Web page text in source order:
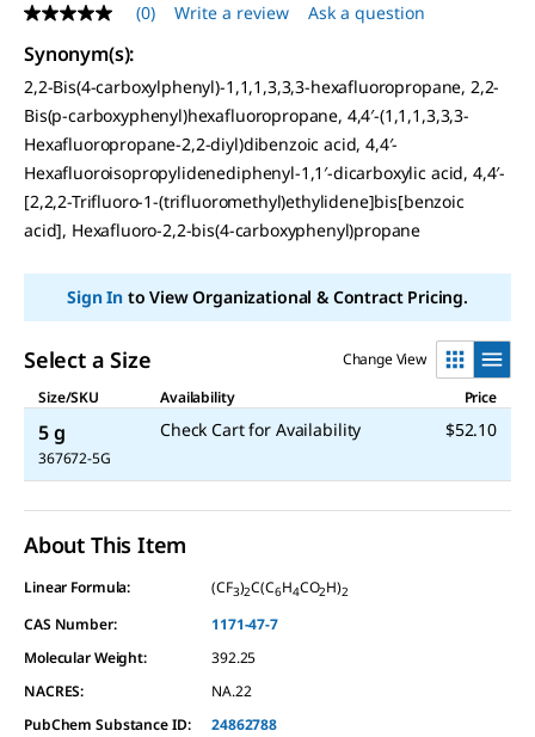
No
rating
value
Same
page
link.
(0) Write a review Ask a question
Synonym(s):
2,2-Bis(4-carboxylphenyl)-1,1,1,3,3,3-hexafluoropropane, 2,2-
Bis(p-carboxyphenyl)hexafluoropropane, 4,4′-(1,1,1,3,3,3-
Hexafluoropropane-2,2-diyl)dibenzoic acid, 4,4′-
Hexafluoroisopropylidenediphenyl-1,1′-dicarboxylic acid, 4,4′-
[2,2,2-Trifluoro-1-(trifluoromethyl)ethylidene]bis[benzoic
acid], Hexafluoro-2,2-bis(4-carboxyphenyl)propane
Sign Into View Organizational & Contract Pricing.
Select a Size
Change View
Size/SKU
Availability Price
5 g
367672-5G
Check Cart for Availability $52.10
About This Item
Linear Formula: (CF3)2C(C6H4CO2H)2
CAS Number:
1171-47-7
Molecular Weight:
392.25
NACRES:
NA.22
PubChem Substance ID:
24862788